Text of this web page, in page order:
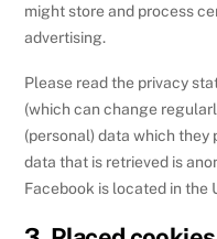
might store and process
advertising.
Please read the privacy
(which can change
(personal) data which they
data that is retrieved is
Facebook is located in the